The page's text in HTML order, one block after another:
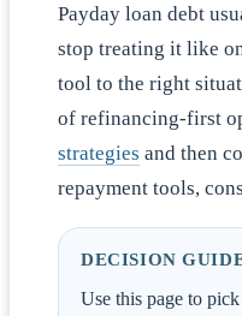
Payday loan debt
stop treating it like
tool to the right
of refinancing-first
strategies and then
repayment tools,
DECISION
Use this page to